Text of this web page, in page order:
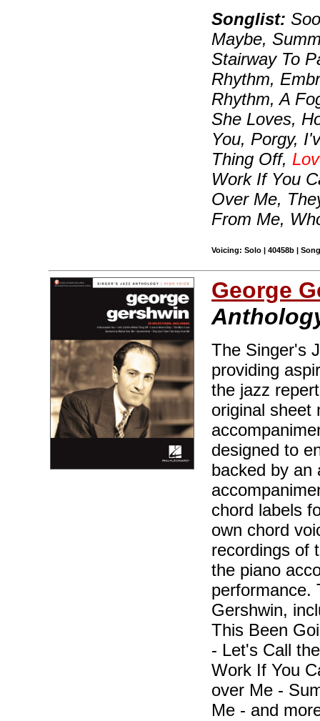
Songlist:
Maybe,
Stairway To
Rhythm,
Rhythm, A
She Loves,
You, Porgy,
Thing Off,
Work If You
Over Me,
From Me,
Voicing: Solo | 40458b |
George
The Singer's
providing
the jazz
original sheet
designed to
backed by an
chord labels
own chord
recordings of
the piano
performance.
Gershwin,
This Been
- Let's Call
Work If You
over Me -
Me - and